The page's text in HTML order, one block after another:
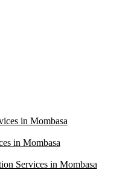
in Mombasa
in Mombasa
Services in Mombasa